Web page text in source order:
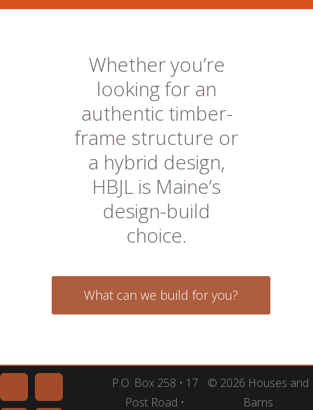
Whether you’re
looking for an
authentic timber-
frame structure or
a hybrid design,
HBJL is Maine’s
design-build
choice.
What can we build for you?
P.O. Box 258 • 17
Post Road •
© 2026 Houses and
Barns